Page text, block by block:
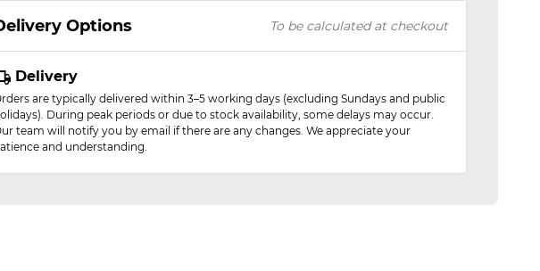
Options To be calculated at checkout
Delivery
are typically delivered within 3–5 working days (excluding Sundays and public
During peak periods or due to stock availability, some delays may occur.
team will notify you by email if there are any changes. We appreciate your
and understanding.